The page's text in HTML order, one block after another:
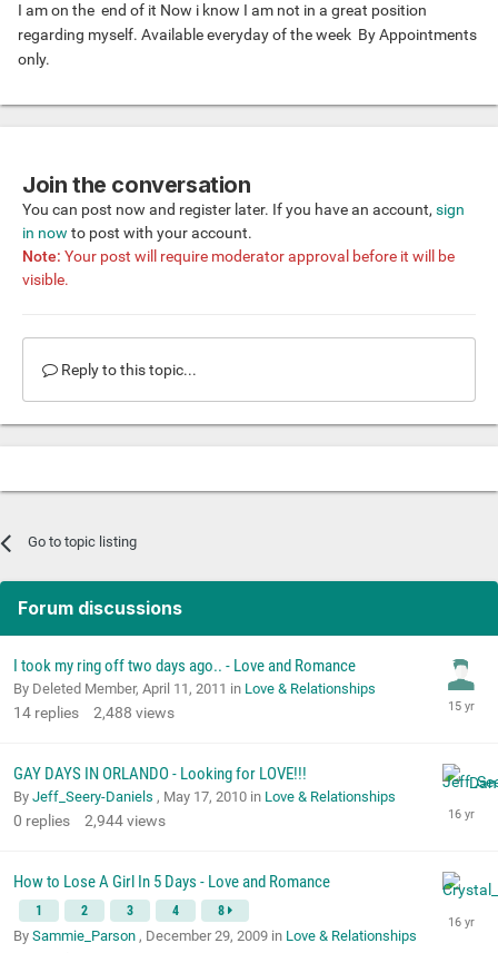
I am on the end of it Now i know I am not in a great position
regarding myself. Available everyday of the week By Appointments
only.
Join the conversation
You can post now and register later. If you have an account, sign
in now to post with your account.
Note: Your post will require moderator approval before it will be
visible.
Reply to this topic...
Go to topic listing
Forum discussions
I took my ring off two days ago.. - Love and Romance
By Deleted Member, April 11, 2011 in Love & Relationships
14 replies 2,488 views
GAY DAYS IN ORLANDO - Looking for LOVE!!!
By Jeff_Seery-Daniels , May 17, 2010 in Love & Relationships
0 replies 2,944views
How to Lose A Girl In 5 Days - Love and Romance
1 2 3 4 8
By Sammie_Parson , December 29, 2009 in Love & Relationships